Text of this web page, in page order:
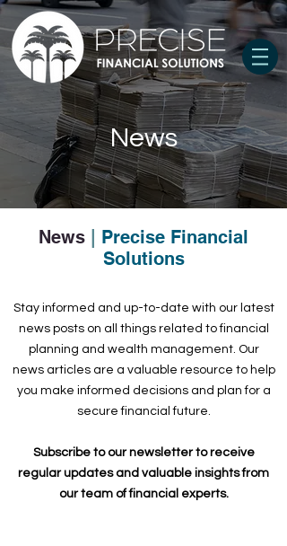
News
News
Precise Financial
Solutions
Stay informed and up-to-date with our latest
news posts on all things related to financial
planning and wealth management. Our
news articles are a valuable resource to help
you make informed decisions and plan for a
secure financial future.
Subscribe to our newsletter to receive
regular updates and valuable insights from
our team of financial experts.